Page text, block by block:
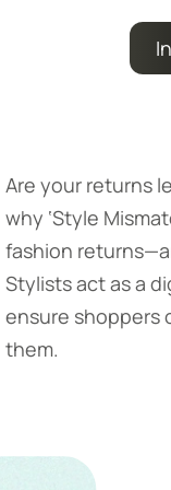
Are your returns
why ‘Style
fashion
Stylists act as a
ensure shoppers
them.